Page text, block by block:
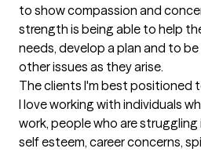
to show compassion and
strength is being able to help
needs, develop a plan and to
other issues as they arise.
The clients I'm best positioned
I love working with individuals
work, people who are
self esteem, career concerns,